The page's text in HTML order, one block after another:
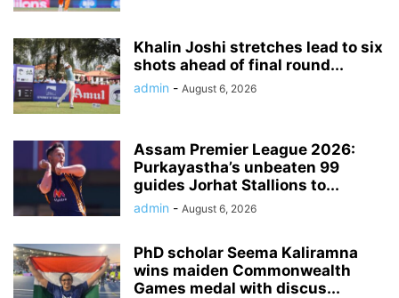
Khalin Joshi stretches lead to six
shots ahead of final round...
admin - August 6, 2026
Assam Premier League 2026:
Purkayastha’s unbeaten 99
guides Jorhat Stallions to...
admin - August 6, 2026
PhD scholar Seema Kaliramna
wins maiden Commonwealth
Games medal with discus...